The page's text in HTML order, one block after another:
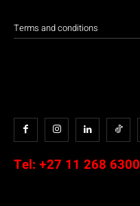
Terms and conditions
Tel: +27 11 268 6300